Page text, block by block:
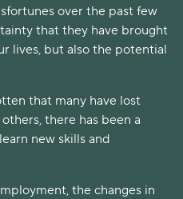
over the past few
that they have brought
lives, but also the potential
that many have lost
there has been a
new skills and
the changes in